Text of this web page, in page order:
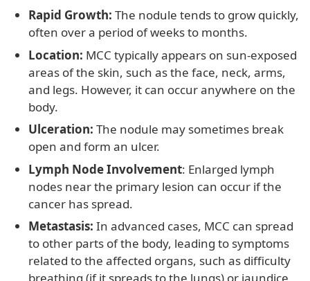
Rapid Growth: The nodule tends to grow quickly,
often over a period of weeks to months.
Location: MCC typically appears on sun-exposed
areas of the skin, such as the face, neck, arms,
and legs. However, it can occur anywhere on the
body.
Ulceration: The nodule may sometimes break
open and form an ulcer.
Lymph Node Involvement: Enlarged lymph
nodes near the primary lesion can occur if the
cancer has spread.
Metastasis: In advanced cases, MCC can spread
to other parts of the body, leading to symptoms
related to the affected organs, such as difficulty